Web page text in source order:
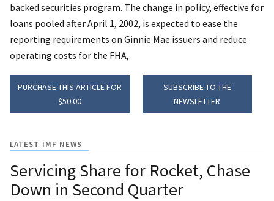
backed securities program. The change in policy, effective for
loans pooled after April 1, 2002, is expected to ease the
reporting requirements on Ginnie Mae issuers and reduce
operating costs for the FHA,
PURCHASE THIS ARTICLE FOR
$50.00
SUBSCRIBE TO THE
NEWSLETTER
LATEST IMF NEWS
Servicing Share for Rocket, Chase
Down in Second Quarter